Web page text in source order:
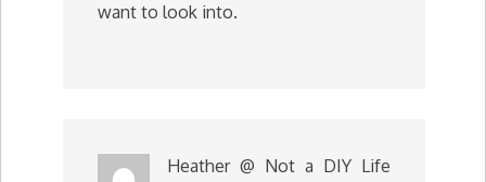
want to look into.
Heather @ Not a DIY Life